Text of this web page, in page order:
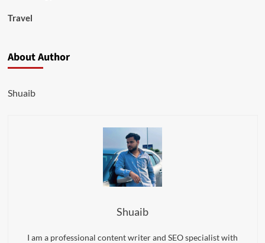
Travel
About Author
Shuaib
Shuaib
I am a professional content writer and SEO specialist with